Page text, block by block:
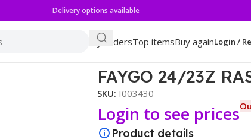
Delivery options available
My ordersTop itemsBuy againLogin /
FAYGO 24/23Z
SKU: I003430
Login to see prices
Product details